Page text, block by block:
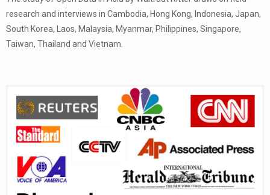
research and interviews in Cambodia, Hong Kong, Indonesia, Japan,
South Korea, Laos, Malaysia, Myanmar, Philippines, Singapore,
Taiwan, Thailand and Vietnam.